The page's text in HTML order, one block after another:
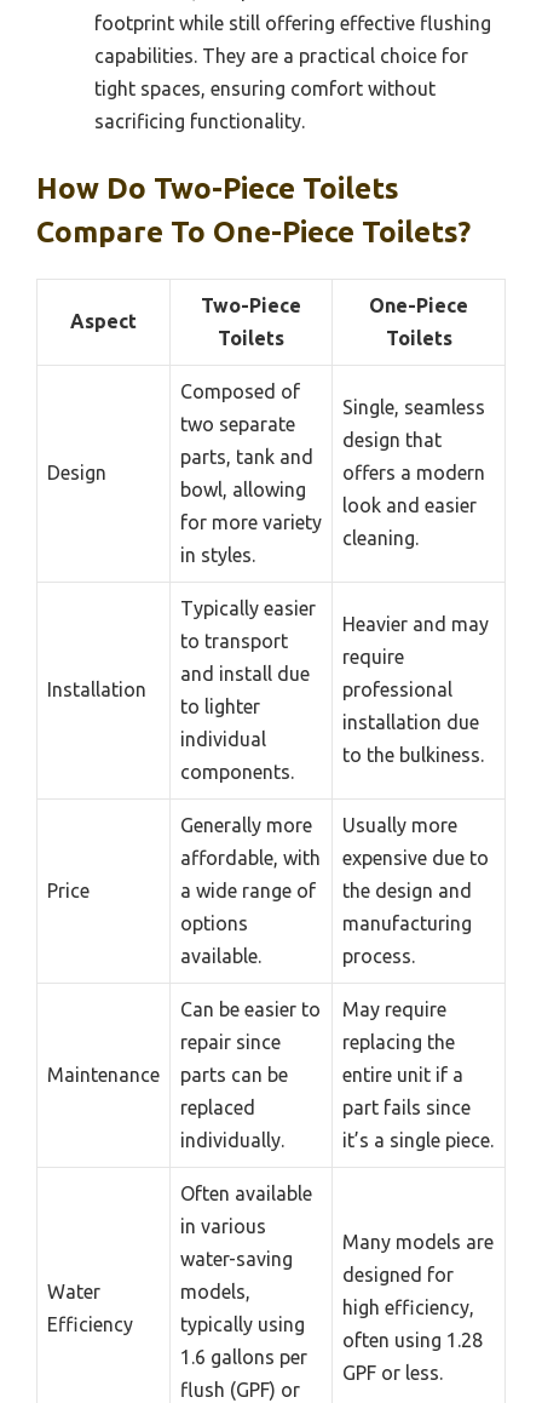
footprint while still offering effective flushing
capabilities. They are a practical choice for
tight spaces, ensuring comfort without
sacrificing functionality.
How Do Two-Piece Toilets
Compare To One-Piece Toilets?
Aspect
Two-Piece
Toilets
One-Piece
Toilets
Design
Composed of
two separate
parts, tank and
bowl, allowing
for more variety
in styles.
Single, seamless
design that
offers a modern
look and easier
cleaning.
Installation
Typically easier
to transport
and install due
to lighter
individual
components.
Heavier and may
require
professional
installation due
to the bulkiness.
Price
Generally more
affordable, with
a wide range of
options
available.
Usually more
expensive due to
the design and
manufacturing
process.
Maintenance
Can be easier to
repair since
parts can be
replaced
individually.
May require
replacing the
entire unit if a
part fails since
it’s a single piece.
Water
Efficiency
Often available
in various
water-saving
models,
typically using
1.6 gallons per
flush (GPF) or
Many models are
designed for
high efficiency,
often using 1.28
GPF or less.